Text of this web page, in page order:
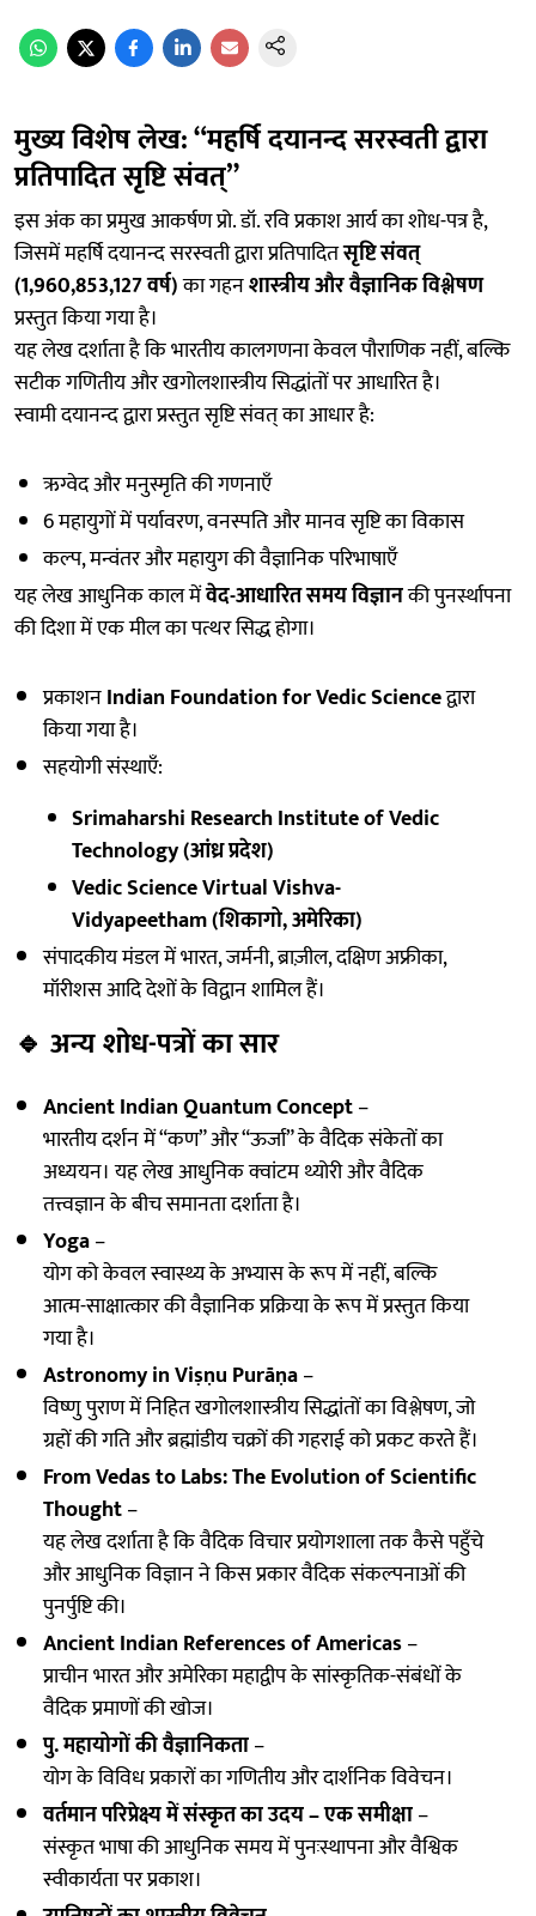
मुख्य विशेष लेख: “महर्षि दयानन्द सरस्वती द्वारा
प्रतिपादित सृष्टि संवत्”
इस अंक का प्रमुख आकर्षण प्रो. डॉ. रवि प्रकाश आर्य का शोध-पत्र है,
जिसमें महर्षि दयानन्द सरस्वती द्वारा प्रतिपादितसृष्टि संवत्
(1,960,853,127 वर्ष)का गहनशास्त्रीय और वैज्ञानिक विश्लेषण
प्रस्तुत किया गया है।
यह लेख दर्शाता है कि भारतीय कालगणना केवल पौराणिक नहीं, बल्कि
सटीक गणितीय और खगोलशास्त्रीय सिद्धांतों पर आधारित है।
स्वामी दयानन्द द्वारा प्रस्तुत सृष्टि संवत् का आधार है:
ऋग्वेद और मनुस्मृति की गणनाएँ
6 महायुगों में पर्यावरण, वनस्पति और मानव सृष्टि का विकास
कल्प, मन्वंतर और महायुग की वैज्ञानिक परिभाषाएँ
यह लेख आधुनिक काल मेंवेद-आधारित समय विज्ञानकी पुनर्स्थापना
की दिशा में एक मील का पत्थर सिद्ध होगा।
प्रकाशनIndian Foundation for Vedic Scienceद्वारा
किया गया है।
सहयोगी संस्थाएँ:
Srimaharshi Research Institute of Vedic
Technology (आंध्र प्रदेश)
Vedic Science Virtual Vishva-
Vidyapeetham (शिकागो, अमेरिका)
संपादकीय मंडल में भारत, जर्मनी, ब्राज़ील, दक्षिण अफ्रीका,
मॉरीशस आदि देशों के विद्वान शामिल हैं।
🔹 अन्य शोध-पत्रों का सार
Ancient Indian Quantum Concept–
भारतीय दर्शन में “कण” और “ऊर्जा” के वैदिक संकेतों का
अध्ययन। यह लेख आधुनिक क्वांटम थ्योरी और वैदिक
तत्त्वज्ञान के बीच समानता दर्शाता है।
Yoga–
योग को केवल स्वास्थ्य के अभ्यास के रूप में नहीं, बल्कि
आत्म-साक्षात्कार की वैज्ञानिक प्रक्रिया के रूप में प्रस्तुत किया
गया है।
Astronomy in Viṣṇu Purāṇa–
विष्णु पुराण में निहित खगोलशास्त्रीय सिद्धांतों का विश्लेषण, जो
ग्रहों की गति और ब्रह्मांडीय चक्रों की गहराई को प्रकट करते हैं।
From Vedas to Labs: The Evolution of Scientific
Thought–
यह लेख दर्शाता है कि वैदिक विचार प्रयोगशाला तक कैसे पहुँचे
और आधुनिक विज्ञान ने किस प्रकार वैदिक संकल्पनाओं की
पुनर्पुष्टि की।
Ancient Indian References of Americas–
प्राचीन भारत और अमेरिका महाद्वीप के सांस्कृतिक-संबंधों के
वैदिक प्रमाणों की खोज।
पु. महायोगों की वैज्ञानिकता–
योग के विविध प्रकारों का गणितीय और दार्शनिक विवेचन।
वर्तमान परिप्रेक्ष्य में संस्कृत का उदय – एक समीक्षा–
संस्कृत भाषा की आधुनिक समय में पुनःस्थापना और वैश्विक
स्वीकार्यता पर प्रकाश।